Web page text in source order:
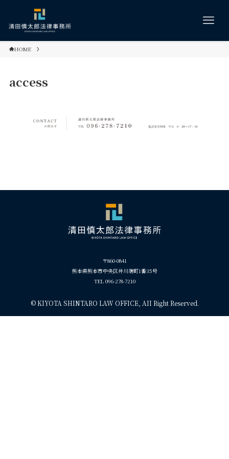
HOME
access
〒860-0841
熊本県熊本市中央区井川端町1番35号
TEL 096-278-7210
©KIYOTA SHINTARO LAW OFFICE, AII Right Reserved.